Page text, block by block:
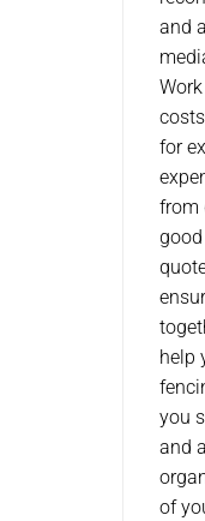
and
for
from
help
you
and
of